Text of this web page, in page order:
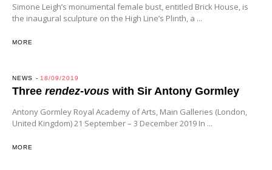
Simone Leigh’s monumental female bust, entitled Brick House, is
the inaugural sculpture on the High Line’s Plinth, a ...
MORE
NEWS 18/09/2019
Three rendez-vous with Sir Antony Gormley
Antony Gormley Royal Academy of Arts, Main Galleries (London,
United Kingdom) 21 September – 3 December 2019 In ...
MORE